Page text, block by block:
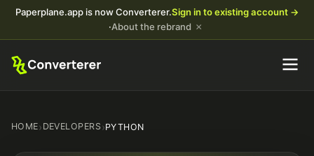
Paperplane.app is now Converterer.Sign in to existing account →
·About the rebrand ×
HOME› DEVELOPERS›PYTHON